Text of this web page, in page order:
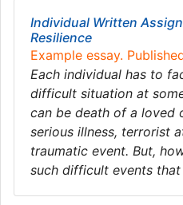
Individual Written
Resilience
Example essay.
Each individual has to
difficult situation at
can be death of a loved
serious illness, terrorist
traumatic event. But,
such difficult events